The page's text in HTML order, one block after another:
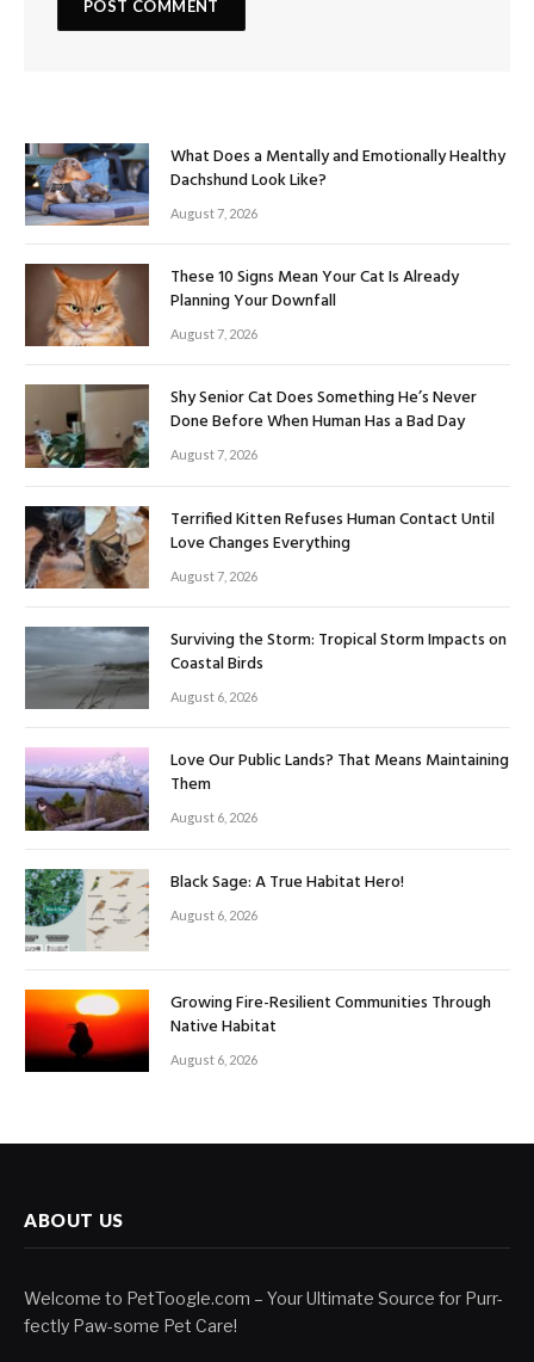
What Does a Mentally and Emotionally Healthy
Dachshund Look Like?
August 7, 2026
These 10 Signs Mean Your Cat Is Already
Planning Your Downfall
August 7, 2026
Shy Senior Cat Does Something He’s Never
Done Before When Human Has a Bad Day
August 7, 2026
Terrified Kitten Refuses Human Contact Until
Love Changes Everything
August 7, 2026
Surviving the Storm: Tropical Storm Impacts on
Coastal Birds
August 6, 2026
Love Our Public Lands? That Means Maintaining
Them
August 6, 2026
Black Sage: A True Habitat Hero!
August 6, 2026
Growing Fire-Resilient Communities Through
Native Habitat
August 6, 2026
ABOUT US
Welcome to PetToogle.com – Your Ultimate Source for Purr-
fectly Paw-some Pet Care!